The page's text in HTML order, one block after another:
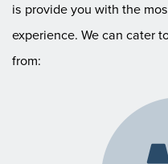
is provide you with the
experience. We can cater
from: